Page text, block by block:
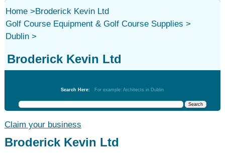
Home>
Golf Course Equipment & Golf Course Supplies >
Dublin>
Broderick Kevin Ltd
Broderick Kevin Ltd
Search Here: For example: Architects in Dublin
Claim your business
Broderick Kevin Ltd